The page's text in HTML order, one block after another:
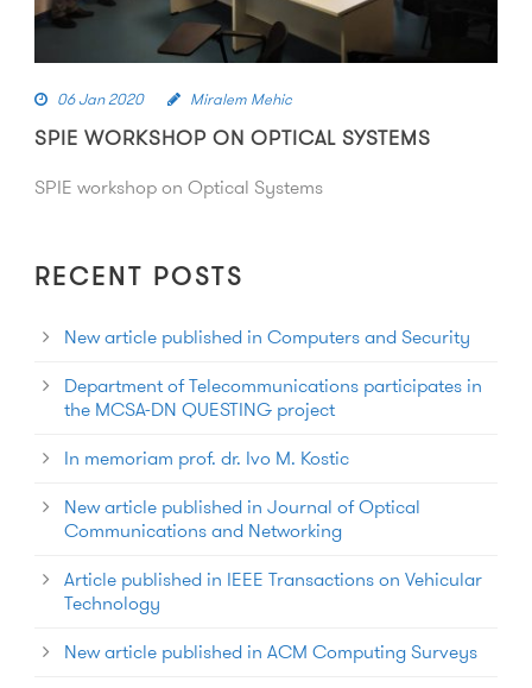
06 Jan 2020 Miralem Mehic
SPIE WORKSHOP ON OPTICAL SYSTEMS
SPIE workshop on Optical Systems
RECENT POSTS
New article published in Computers and Security
Department of Telecommunications participates in
the MCSA-DN QUESTING project
In memoriam prof. dr. Ivo M. Kostic
New article published in Journal of Optical
Communications and Networking
Article published in IEEE Transactions on Vehicular
Technology
New article published in ACM Computing Surveys